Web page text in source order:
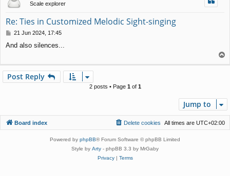
Scale explorer
Re: Ties in Customized Melodic Sight-singing
P
s
21 Jun 2024, 17:45
And also silences...
Post Reply
2 posts • Page 1of 1
Jump to
Board index All times are UTC+02:00
Delete cookies
Powered by phpBB® Forum Software © phpBB Limited
Style by Arty - phpBB 3.3 by MrGaby
Privacy| Terms